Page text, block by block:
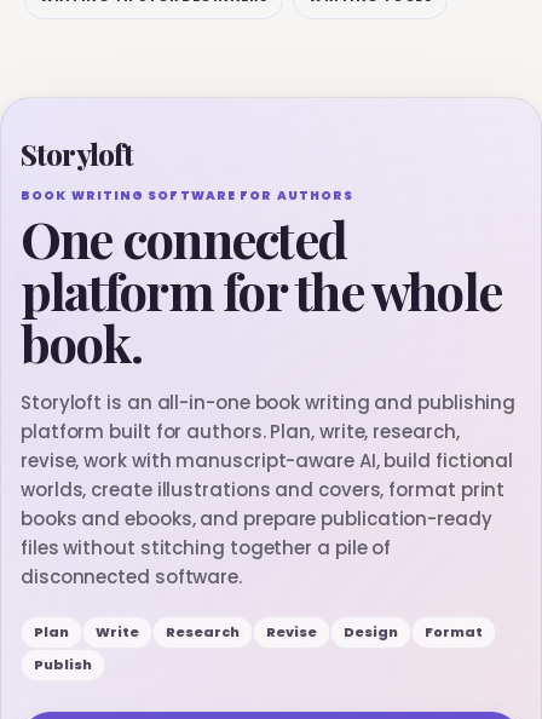
Storyloft
BOOK WRITING SOFTWARE FOR AUTHORS
One connected
platform for the whole
book.
Storyloft is an all-in-one book writing and publishing
platform built for authors. Plan, write, research,
revise, work with manuscript-aware AI, build fictional
worlds, create illustrations and covers, format print
books and ebooks, and prepare publication-ready
files without stitching together a pile of
disconnected software.
Plan Write Research Revise Design
Format
Publish